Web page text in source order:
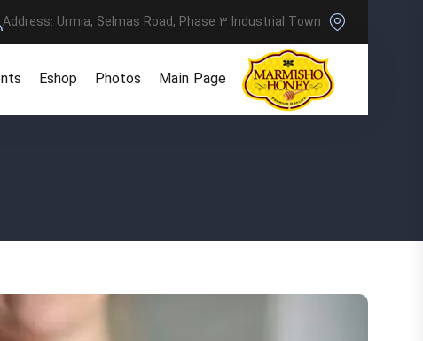
Address: Urmia, Selmas Road, Phase 3 Industrial Town
Main Page
Photos
Eshop